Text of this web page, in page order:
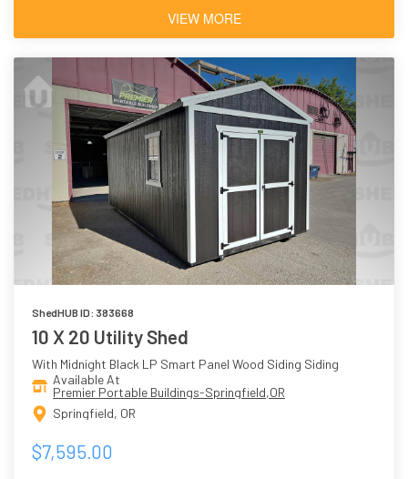
VIEW MORE
ShedHUB ID: 383668
10 X 20 Utility Shed
With Midnight Black LP Smart Panel Wood Siding Siding
Available At
Premier Portable Buildings-Springfield,OR
Springfield, OR
$7,595.00